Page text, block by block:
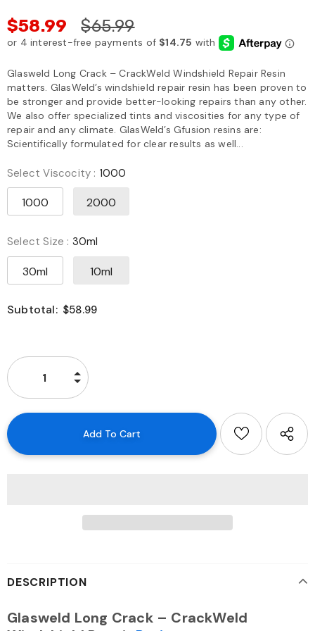
$58.99 $65.99
Glasweld Long Crack – CrackWeld Windshield Repair Resin
matters. GlasWeld’s windshield repair resin has been proven to
be stronger and provide better-looking repairs than any other.
We also offer specialized tints and viscosities for any type of
repair and any climate. GlasWeld’s Gfusion resins are:
Scientifically formulated for clear results as well...
Select Viscocity : 1000
1000 2000
Select Size : 30ml
30ml 10ml
Subtotal: $58.99
DESCRIPTION
Glasweld Long Crack – CrackWeld